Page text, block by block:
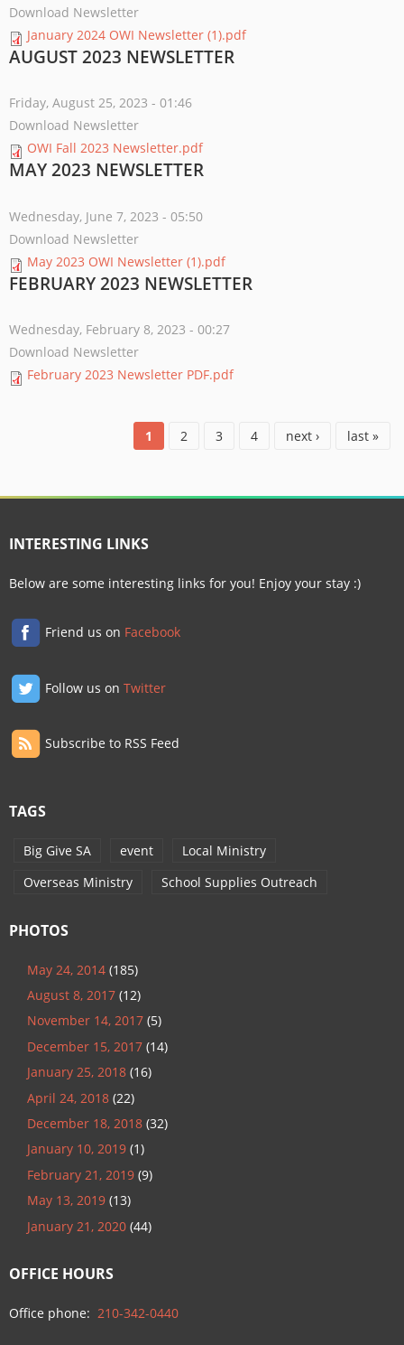
Download Newsletter
January 2024 OWI Newsletter (1).pdf
AUGUST 2023 NEWSLETTER
Friday, August 25, 2023 - 01:46
Download Newsletter
OWI Fall 2023 Newsletter.pdf
MAY 2023 NEWSLETTER
Wednesday, June 7, 2023 - 05:50
Download Newsletter
May 2023 OWI Newsletter (1).pdf
FEBRUARY 2023 NEWSLETTER
Wednesday, February 8, 2023 - 00:27
Download Newsletter
February 2023 Newsletter PDF.pdf
1 2 3 4 next › last »
INTERESTING LINKS
Below are some interesting links for you! Enjoy your stay :)
Friend us on Facebook
Follow us onTwitter
Subscribe to RSS Feed
TAGS
Big Give SA event
Local Ministry
Overseas Ministry
School Supplies Outreach
PHOTOS
May 24, 2014 (185)
August 8, 2017 (12)
November 14, 2017 (5)
December 15, 2017 (14)
January 25, 2018 (16)
April 24, 2018 (22)
December 18, 2018 (32)
January 10, 2019 (1)
February 21, 2019 (9)
May 13, 2019 (13)
January 21, 2020 (44)
OFFICE HOURS
Office phone: 210-342-0440